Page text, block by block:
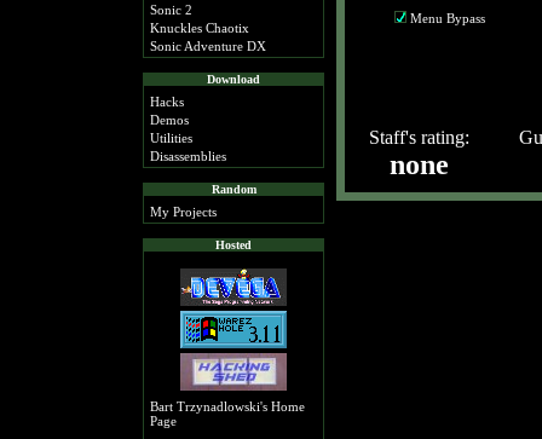
Sonic 2
Knuckles Chaotix
Sonic Adventure DX
Download
Hacks
Demos
Utilities
Disassemblies
Random
My Projects
Hosted
Bart Trzynadlowski's Home
Page
Menu Bypass
Staff's rating:
none